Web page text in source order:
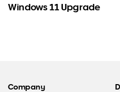
Windows 11 Upgrade
Company